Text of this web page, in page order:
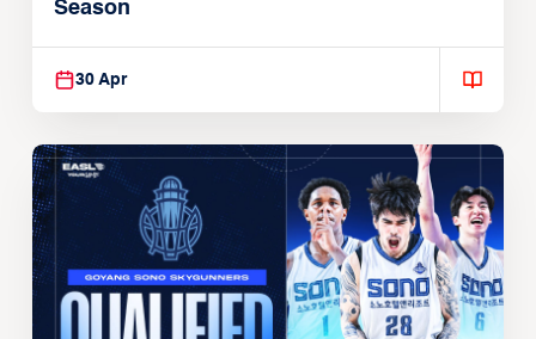
Season
30 Apr